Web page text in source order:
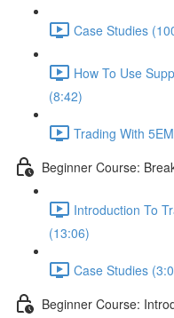
Case Studies
How To Use
(8:42)
Trading With
Beginner Course:
Introduction To
(13:06)
Case Studies
Beginner Course: